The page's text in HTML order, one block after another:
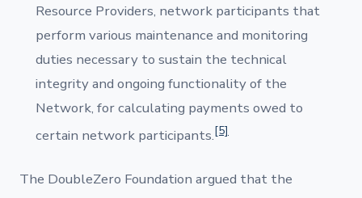
Resource Providers, network participants that
perform various maintenance and monitoring
duties necessary to sustain the technical
integrity and ongoing functionality of the
Network, for calculating payments owed to
certain network participants.[5]
The DoubleZero Foundation argued that the